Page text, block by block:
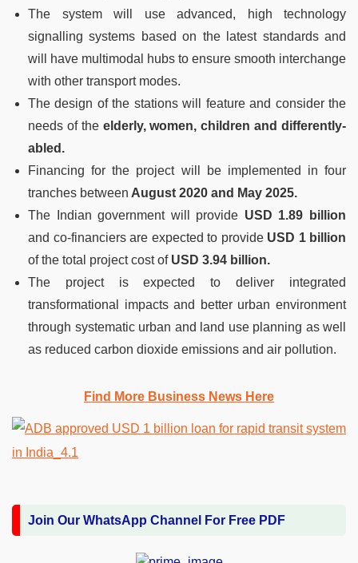
The system will use advanced, high technology
signalling systems based on the latest standards and
will have multimodal hubs to ensure smooth interchange
with other transport modes.
The design of the stations will feature and consider the
needs of the elderly, women, children and differently-
abled.
Financing for the project will be implemented in four
tranches between August 2020 and May 2025.
The Indian government will provide USD 1.89 billion
and co-financiers are expected to provide USD 1 billion
of the total project cost of USD 3.94 billion.
The project is expected to deliver integrated
transformational impacts and better urban environment
through systematic urban and land use planning as well
as reduced carbon dioxide emissions and air pollution.
Find More Business News Here
Join Our WhatsApp Channel For Free PDF